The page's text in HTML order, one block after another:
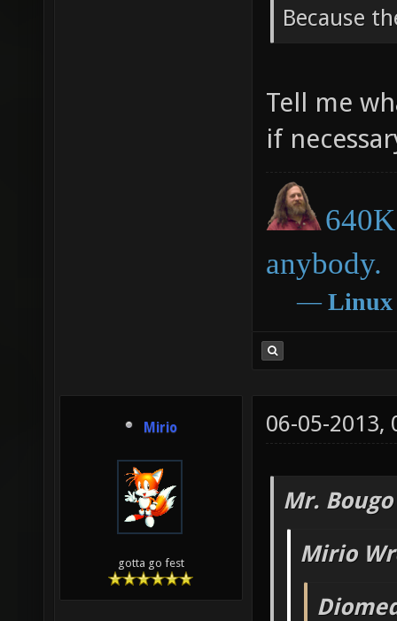
Because
Tell me
if
anybody.
― Linux
Mirio
gotta go fest
06-05-2013,
Mr.
Mirio